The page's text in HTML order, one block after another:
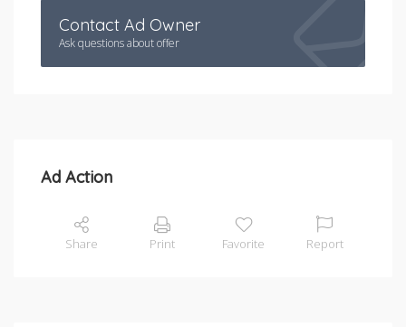
Contact Ad Owner
Ask questions about offer
Ad Action
Share Print Favorite Report